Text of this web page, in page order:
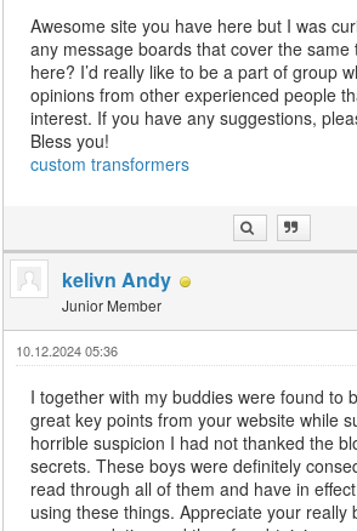
Awesome site you have here but I was
any message boards that cover the same
here? I’d really like to be a part of group
opinions from other experienced people
interest. If you have any suggestions,
Bless you!
custom transformers
kelivn Andy
Junior Member
10.12.2024 05:36
I together with my buddies were found to
great key points from your website while
horrible suspicion I had not thanked the
secrets. These boys were definitely
read through all of them and have in
using these things. Appreciate your really